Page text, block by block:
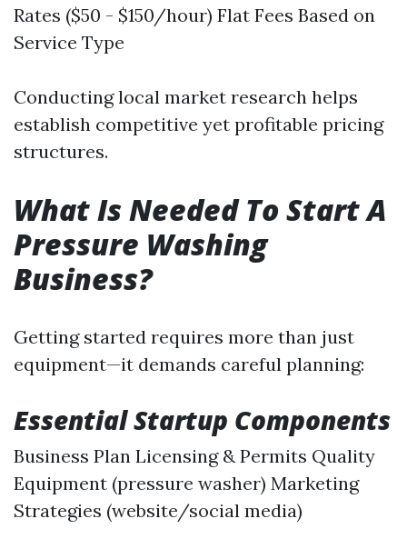
Rates ($50 - $150/hour) Flat Fees Based on
Service Type
Conducting local market research helps
establish competitive yet profitable pricing
structures.
What Is Needed To Start A
Pressure Washing
Business?
Getting started requires more than just
equipment—it demands careful planning:
Essential Startup Components
Business Plan Licensing & Permits Quality
Equipment (pressure washer) Marketing
Strategies (website/social media)